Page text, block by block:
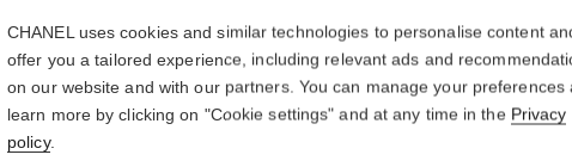
LE
More details
CHANEL uses cookies and similar technologies to personalise content
offer you a tailored experience, including relevant ads and
on our website and with our partners. You can manage your preferences
learn more by clicking on "Cookie settings" and at any time in the Privacy
policy.